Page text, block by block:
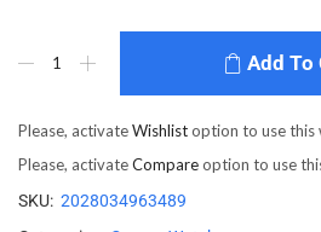
Add To
Please, activateWishlistoption to use this
Please, activateCompareoption to use
SKU: 2028034963489